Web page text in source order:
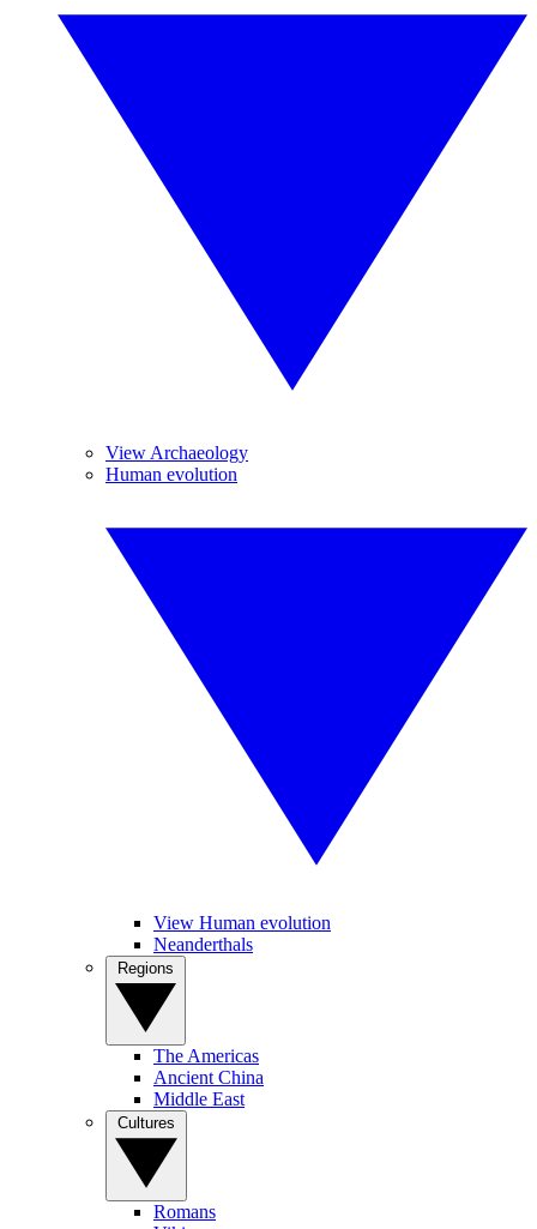
View Archaeology
Human evolution
View Human evolution
Neanderthals
The Americas
Ancient China
Middle East
Romans